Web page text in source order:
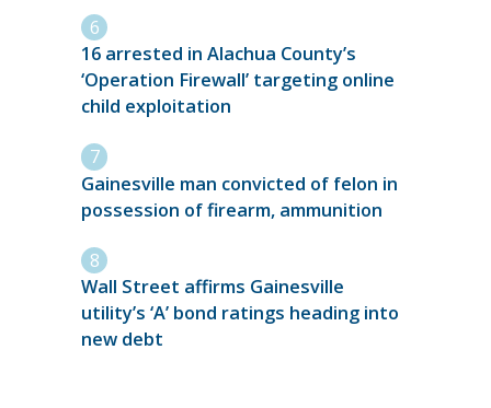
16 arrested in Alachua County’s
‘Operation Firewall’ targeting online
child exploitation
Gainesville man convicted of felon in
possession of firearm, ammunition
Wall Street affirms Gainesville
utility’s ‘A’ bond ratings heading into
new debt